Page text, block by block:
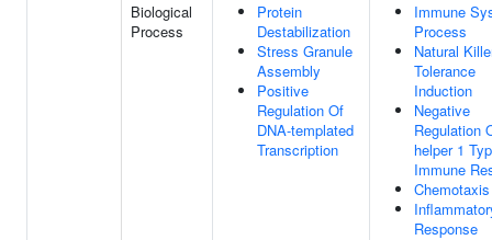
Biological
Process
Protein
Destabilization
Stress Granule
Assembly
Positive
Regulation Of
DNA-templated
Transcription
Immune
Process
Natural
Tolerance
Induction
Negative
Regulation
helper 1
Immune
Chemotaxis
Response